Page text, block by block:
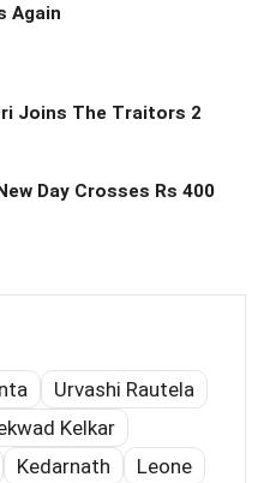
Again
Joins The Traitors 2
Day Crosses Rs 400
Urvashi Rautela
Kelkar
Kedarnath
Leone